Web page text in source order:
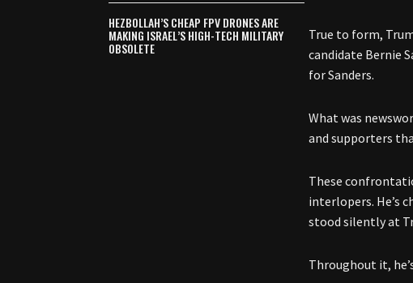
True to form,
candidate Bernie
for Sanders.
What was
and supporters
These
interlopers. He’s
stood silently at
Throughout it,
HEZBOLLAH’S CHEAP FPV DRONES ARE
MAKING ISRAEL’S HIGH-TECH MILITARY
OBSOLETE